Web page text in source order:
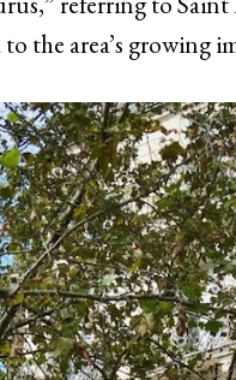
the area’s growing